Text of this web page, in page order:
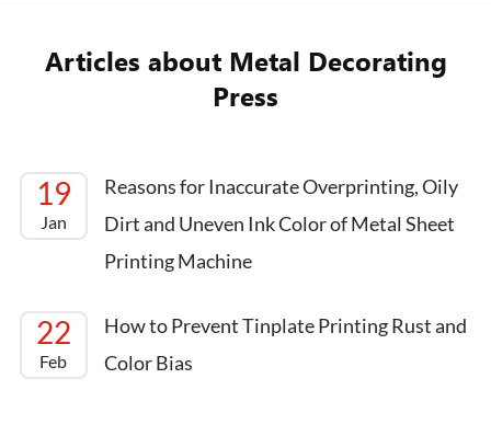
Articles about Metal Decorating
Press
19
Jan
Reasons for Inaccurate Overprinting, Oily
Dirt and Uneven Ink Color of Metal Sheet
Printing Machine
22
Feb
How to Prevent Tinplate Printing Rust and
Color Bias